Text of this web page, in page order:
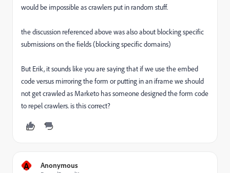
would be impossible as crawlers put in random stuff.
the discussion referenced above was also about blocking specific
submissions on the fields (blocking specific domains)
But Erik, it sounds like you are saying that if we use the embed
code versus mirroring the form or putting in an iframe we should
not get crawled as Marketo has someone designed the form code
to repel crawlers. is this correct?
A Anonymous